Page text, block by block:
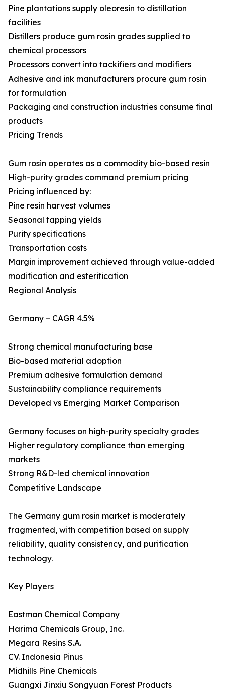
Pine plantations supply oleoresin to distillation
facilities
Distillers produce gum rosin grades supplied to
chemical processors
Processors convert into tackifiers and modifiers
Adhesive and ink manufacturers procure gum rosin
for formulation
Packaging and construction industries consume final
products
Pricing Trends
Gum rosin operates as a commodity bio-based resin
High-purity grades command premium pricing
Pricing influenced by:
Pine resin harvest volumes
Seasonal tapping yields
Purity specifications
Transportation costs
Margin improvement achieved through value-added
modification and esterification
Regional Analysis
Germany – CAGR 4.5%
Strong chemical manufacturing base
Bio-based material adoption
Premium adhesive formulation demand
Sustainability compliance requirements
Developed vs Emerging Market Comparison
Germany focuses on high-purity specialty grades
Higher regulatory compliance than emerging
markets
Strong R&D-led chemical innovation
Competitive Landscape
The Germany gum rosin market is moderately
fragmented, with competition based on supply
reliability, quality consistency, and purification
technology.
Key Players
Eastman Chemical Company
Harima Chemicals Group, Inc.
Megara Resins S.A.
CV. Indonesia Pinus
Midhills Pine Chemicals
Guangxi Jinxiu Songyuan Forest Products